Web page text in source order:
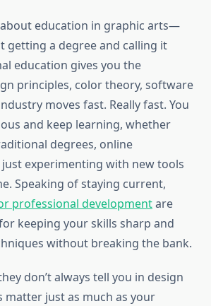
about education in graphic arts—
getting a degree and calling it
education gives you the
principles, color theory, software
moves fast. Really fast. You
and keep learning, whether
degrees, online
experimenting with new tools
Speaking of staying current,
professional developmentare
keeping your skills sharp and
without breaking the bank.
don’t always tell you in design
matter just as much as your